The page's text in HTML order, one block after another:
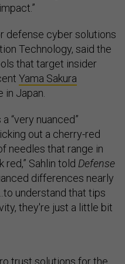
defense cyber solutions
Technology, said the
that target insider
Yama Sakura
Japan.
“very nuanced”
out a cherry-red
needles that range in
Sahlin told Defense
differences nearly
understand that tips
they're just a little bit
trust solutions for the